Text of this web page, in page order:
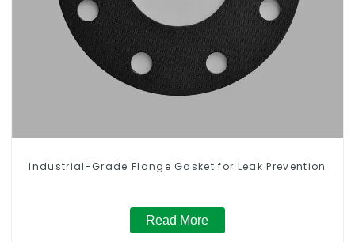
Industrial-Grade Flange Gasket for Leak Prevention
Read More